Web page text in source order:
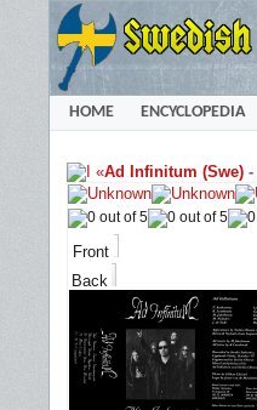
HOME ENCYCLOPEDIA
«Ad Infinitum (Swe) -
Front
Back